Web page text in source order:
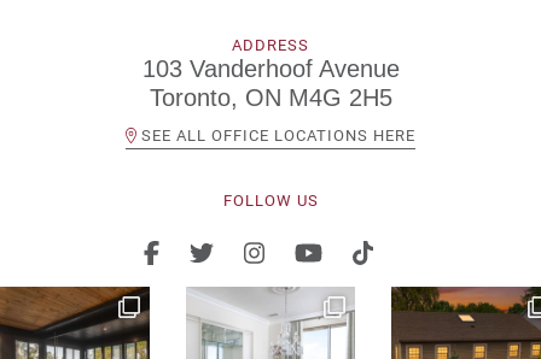
ADDRESS
103 Vanderhoof Avenue
Toronto, ON M4G 2H5
SEE ALL OFFICE LOCATIONS HERE
FOLLOW US